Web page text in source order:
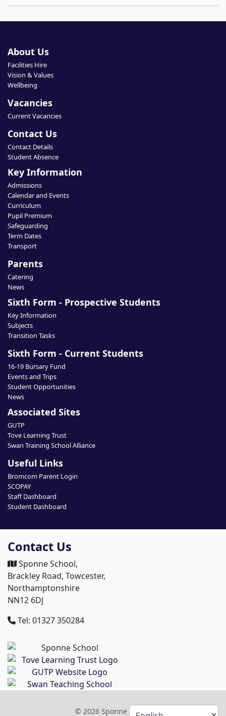
About Us
Facilities Hire
Vision & Values
Wellbeing
Vacancies
Current Vacancies
Contact Us
Contact Details
Student Absence
Key Information
Admissions
Calendar and Events
Curriculum
Pupil Premium
Safeguarding
Term Dates
Transport
Parents
Catering
News
Sixth Form - Prospective Students
Key Information
Subjects
Transition Tasks
Sixth Form - Current Students
16-19 Bursary Fund
Events and Trips
Student Opportunities
News
Associated Sites
GUTP
Tove Learning Trust
Swan Training School Alliance
Useful Links
Bromcom Parent Login
SCOPAY
Staff Dashboard
Student Dashboard
Contact Us
Sponne School,
Brackley Road, Towcester,
Northamptonshire
NN12 6DJ
Tel: 01327 350284
© 2026 Sponne School